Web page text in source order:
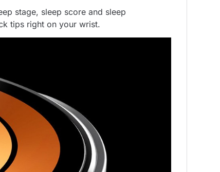
stage, sleep score and sleep
tips right on your wrist.